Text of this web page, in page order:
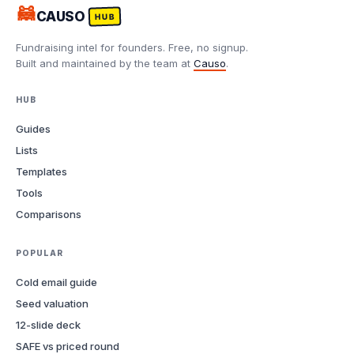
🦝CAUSO HUB
Fundraising intel for founders. Free, no signup.
Built and maintained by the team at Causo.
HUB
Guides
Lists
Templates
Tools
Comparisons
POPULAR
Cold email guide
Seed valuation
12-slide deck
SAFE vs priced round